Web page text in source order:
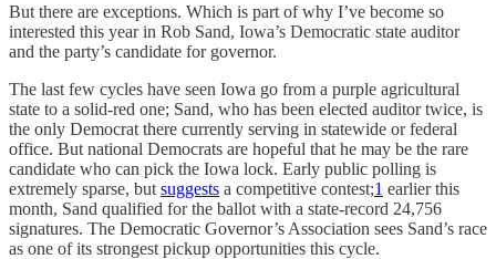
But there are exceptions. Which is part of why I’ve become so
interested this year in Rob Sand, Iowa’s Democratic state auditor
and the party’s candidate for governor.
The last few cycles have seen Iowa go from a purple agricultural
state to a solid-red one; Sand, who has been elected auditor twice, is
the only Democrat there currently serving in statewide or federal
office. But national Democrats are hopeful that he may be the rare
candidate who can pick the Iowa lock. Early public polling is
extremely sparse, but suggests a competitive contest;1 earlier this
month, Sand qualified for the ballot with a state-record 24,756
signatures. The Democratic Governor’s Association sees Sand’s race
as one of its strongest pickup opportunities this cycle.